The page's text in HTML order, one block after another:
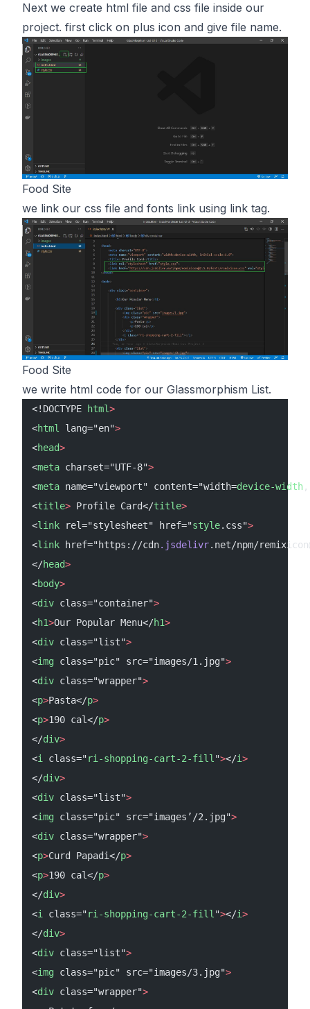
Next we create html file and css file inside our
project. first click on plus icon and give file name.
Food Site
we link our css file and fonts link using link tag.
Food Site
we write html code for our Glassmorphism List.
<!DOCTYPE html>
<html lang="en">
<head>
<meta charset="UTF-8">
<meta name="viewport" content="width=device-width
<title> Profile Card</title>
<link rel="stylesheet" href="style.css">
<link href="https://cdn.jsdelivr.net/npm/
</head>
<body>
<div class="container">
<h1>Our Popular Menu</h1>
<div class="list">
<img class="pic" src="images/1.jpg">
<div class="wrapper">
<p>Pasta</p>
<p>190 cal</p>
</div>
<i class="ri-shopping-cart-2-fill "></i>
</div>
<div class="list">
<img class="pic" src="images’/2.jpg">
<div class="wrapper">
<p>Curd Papadi</p>
<p>190 cal</p>
</div>
<i class="ri-shopping-cart-2-fill "></i>
</div>
<div class="list">
<img class="pic" src="images/3.jpg">
<div class="wrapper">